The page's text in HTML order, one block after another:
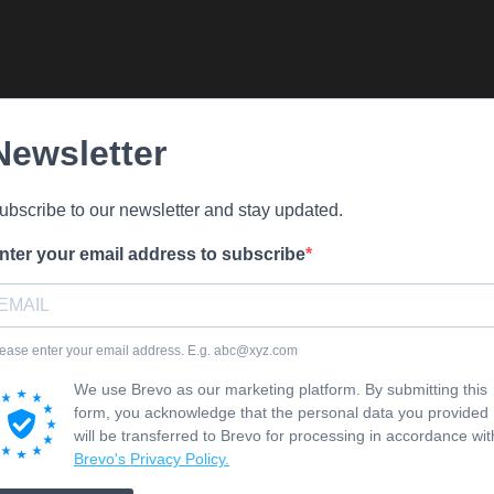
to our newsletter and stay updated.
your email address to subscribe
enter your email address. E.g. abc@xyz.com
We use Brevo as our marketing platform. By submitting this
form, you acknowledge that the personal data you provided
will be transferred to Brevo for processing in accordance
Brevo's Privacy Policy.